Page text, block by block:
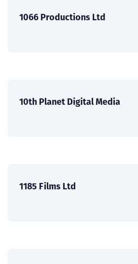
1066 Productions Ltd
10th Planet Digital Media
1185 Films Ltd